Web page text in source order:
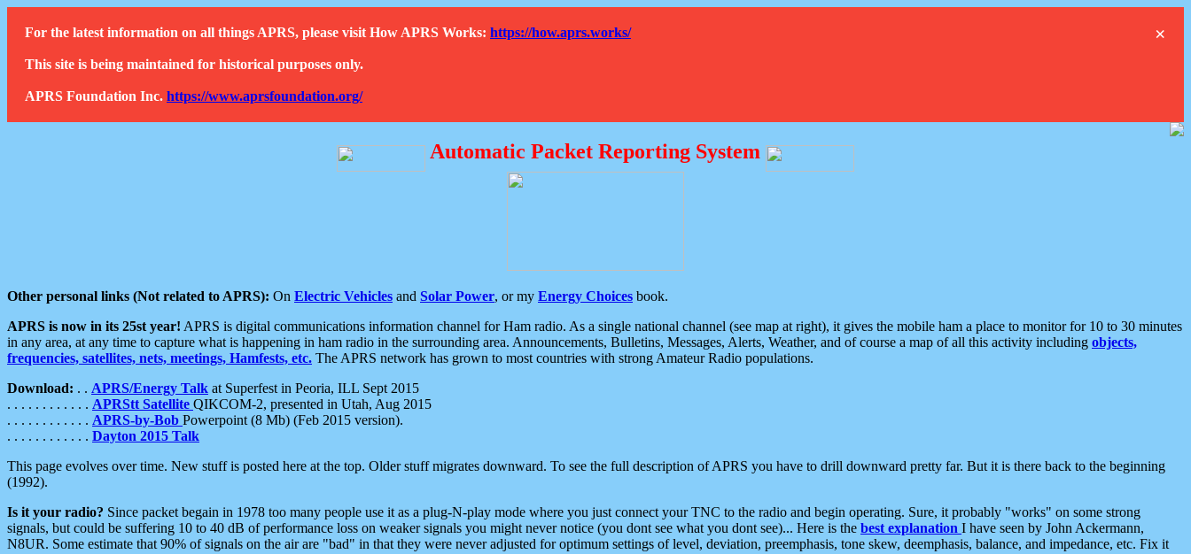
×
For the latest information on all things APRS, please visit How APRS Works: https://how.aprs.works/
This site is being maintained for historical purposes only.
APRS Foundation Inc. https://www.aprsfoundation.org/
Automatic Packet Reporting System
Other personal links (Not related to APRS): On Electric Vehicles and Solar Power, or my Energy Choices book.
APRS is now in its 25st year! APRS is digital communications information channel for Ham radio. As a single national channel (see map at right), it gives the mobile ham a place to monitor for 10 to 30 minutes
in any area, at any time to capture what is happening in ham radio in the surrounding area. Announcements, Bulletins, Messages, Alerts, Weather, and of course a map of all this activity including objects,
frequencies, satellites, nets, meetings, Hamfests, etc. The APRS network has grown to most countries with strong Amateur Radio populations.
Download: . . APRS/Energy Talk at Superfest in Peoria, ILL Sept 2015
. . . . . . . . . . . . APRStt Satellite QIKCOM-2, presented in Utah, Aug 2015
. . . . . . . . . . . . APRS-by-Bob Powerpoint (8 Mb) (Feb 2015 version).
. . . . . . . . . . . . Dayton 2015 Talk
This page evolves over time. New stuff is posted here at the top. Older stuff migrates downward. To see the full description of APRS you have to drill downward pretty far. But it is there back to the beginning
(1992).
Is it your radio? Since packet begain in 1978 too many people use it as a plug-N-play mode where you just connect your TNC to the radio and begin operating. Sure, it probably "works" on some strong
signals, but could be suffering 10 to 40 dB of performance loss on weaker signals you might never notice (you dont see what you dont see)... Here is the best explanation I have seen by John Ackermann,
N8UR. Some estimate that 90% of signals on the air are "bad" in that they were never adjusted for optimum settings of level, deviation, preemphasis, tone skew, deemphasis, balance, and impedance, etc. Fix it